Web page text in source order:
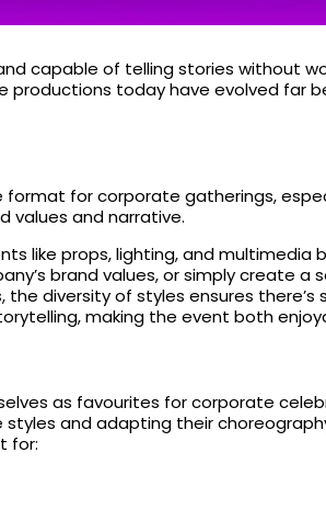
capable of telling stories without
productions today have evolved far
for corporate gatherings,
values and narrative.
like props, lighting, and multimedia
brand values, or simply create a
diversity of styles ensures
making the event both
as favourites for corporate
and adapting their
for: